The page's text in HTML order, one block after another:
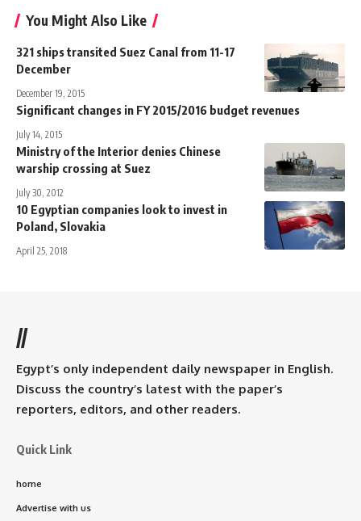
You Might Also Like
321 ships transited Suez Canal from 11-17
December
December 19, 2015
Significant changes in FY 2015/2016 budget revenues
July 14, 2015
Ministry of the Interior denies Chinese
warship crossing at Suez
July 30, 2012
10 Egyptian companies look to invest in
Poland, Slovakia
April 25, 2018
//
Egypt’s only independent daily newspaper in English.
Discuss the country’s latest with the paper’s
reporters, editors, and other readers.
Quick Link
home
Advertise with us